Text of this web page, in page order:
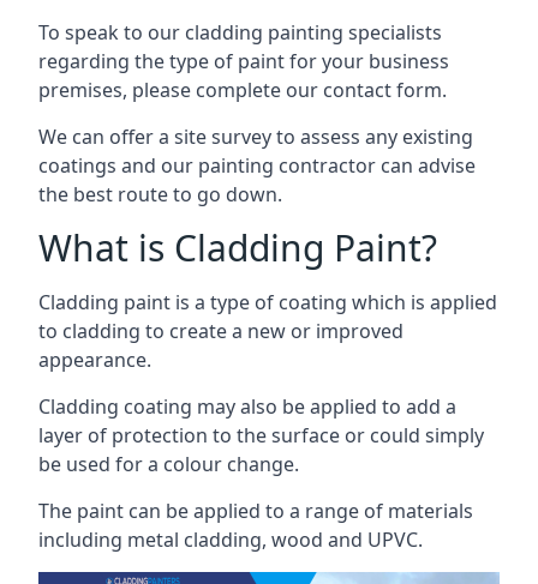
To speak to our cladding painting specialists
regarding the type of paint for your business
premises, please complete our contact form.
We can offer a site survey to assess any existing
coatings and our painting contractor can advise
the best route to go down.
What is Cladding Paint?
Cladding paint is a type of coating which is applied
to cladding to create a new or improved
appearance.
Cladding coating may also be applied to add a
layer of protection to the surface or could simply
be used for a colour change.
The paint can be applied to a range of materials
including metal cladding, wood and UPVC.